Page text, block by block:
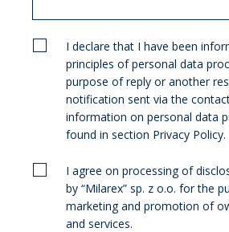
I declare that I have been
principles of personal data
purpose of reply or another
notification sent via the
information on personal data
found in section Privacy Policy.
I agree on processing of
by “Milarex” sp. z o.o. for the
marketing and promotion of
and services.